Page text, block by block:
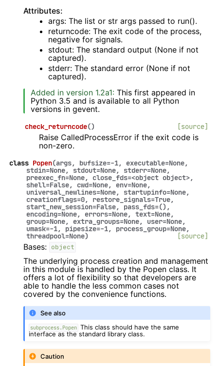
Attributes:
args: The list or str args passed to run().
returncode: The exit code of the process,
negative for signals.
stdout: The standard output (None if not
captured).
stderr: The standard error (None if not
captured).
Added in version 1.2a1: This first appeared in
Python 3.5 and is available to all Python
versions in gevent.
check_returncode() [source]
Raise CalledProcessError if the exit code is
non-zero.
class Popen(args, bufsize=-1, executable=None,
stdin=None, stdout=None, stderr=None,
preexec_fn=None, close_fds=<object object>,
shell=False, cwd=None, env=None,
universal_newlines=None, startupinfo=None,
creationflags=0, restore_signals=True,
start_new_session=False, pass_fds=() ,
encoding=None, errors=None, text=None,
group=None, extra_groups=None, user=None,
umask=-1, pipesize=-1, process_group=None,
threadpool=None) [source]
Bases: object
The underlying process creation and management
in this module is handled by the Popen class. It
offers a lot of flexibility so that developers are
able to handle the less common cases not
covered by the convenience functions.
See also
subprocess.Popen This class should have the same
interface as the standard library class.
Caution